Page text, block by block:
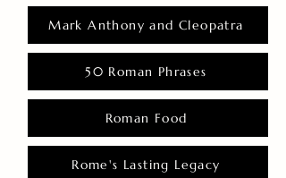
Mark Anthony and Cleopatra
50 Roman Phrases
Roman Food
Rome's Lasting Legacy